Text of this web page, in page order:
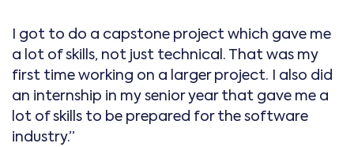
I got to do a capstone project which gave me
a lot of skills, not just technical. That was my
first time working on a larger project. I also did
an internship in my senior year that gave me a
lot of skills to be prepared for the software
industry.”